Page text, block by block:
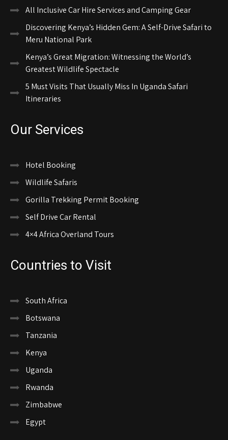
All Inclusive Car Hire Services and Camping Gear
Discovering Kenya’s Hidden Gem: A Self-Drive Safari to
Meru National Park
Kenya’s Great Migration: Witnessing the World’s
Greatest Wildlife Spectacle
5 Must Visits That Usually Miss In Uganda Safari
Itineraries
Our Services
Hotel Booking
Wildlife Safaris
Gorilla Trekking Permit Booking
Self Drive Car Rental
4×4 Africa Overland Tours
Countries to Visit
South Africa
Botswana
Tanzania
Kenya
Uganda
Rwanda
Zimbabwe
Egypt